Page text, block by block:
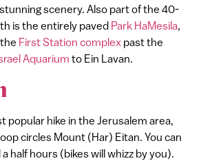
scenery. Also part of the 40-
is the entirely paved Park HaMesila,
First Station complexpast the
Aquarium to Ein Lavan.
popular hike in the Jerusalem area,
circles Mount (Har) Eitan. You can
half hours (bikes will whizz by you).